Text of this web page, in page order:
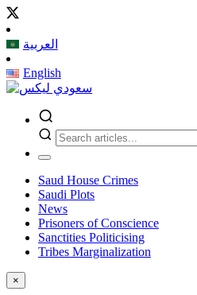
العربية
English
Saud House Crimes
Saudi Plots
News
Prisoners of Conscience
Sanctities Politicising
Tribes Marginalization
×